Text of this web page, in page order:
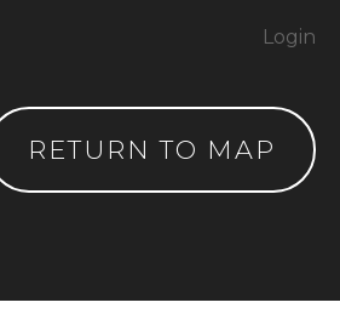
RETURN TO MAP
Login